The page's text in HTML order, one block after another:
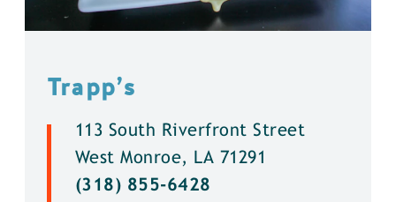
Trapp’s
113 South Riverfront Street
West Monroe, LA 71291
(318) 855-6428